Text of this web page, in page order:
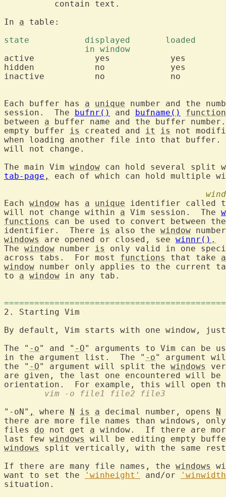
In a table:
active		  yes		 yes		  'a'
hidden		  no		 yes		  'h'
Each buffer has a unique number and the
session.  The bufnr() and bufname()
between a buffer name and the buffer
empty buffer is created and it is
not
when loading another file into that buffer.
will not change.
The main Vim window can hold several split
tab-page ,
each of which can hold multiple
Each window has a unique identifier called
will not change within a Vim session.  The
functions
can be used to convert between
identifier.  There is also the window
windows
are opened or closed, see winnr() .
The window number is
only valid in one
across tabs.  For most functions that take a
window number only applies to the current
to a window in any tab.
By default, Vim starts with one window,
The " -o" and " -O" arguments to Vim can be
in the argument list.  The " -o" argument
the " -O" argument will split the windows
are given, the last one encountered will
	vim -o file1 file2 file3
"-oN" , where N is a decimal number, opens N
there are more file names than windows,
files do not get a window.  If there are
last few windows
will be editing empty
windows
split vertically, with the same
If there are many file names, the windows
want to set the
'winheight' and/or
situation.